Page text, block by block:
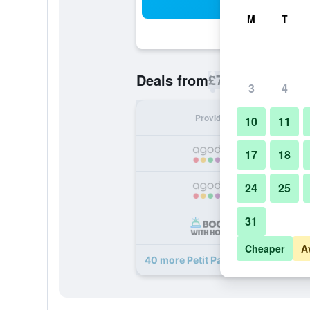
Deals from£72
Provider
40 more Petit Palace Preciados
M T
3 4
10 11
17 18
24 25
31
Cheaper